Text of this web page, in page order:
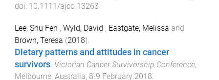
doi: 10.1111/ajco.13263
Lee, Shu Fen , Wyld, David , Eastgate, Melissa and
Brown, Teresa (2018).
Dietary patterns and attitudes in cancer
survivors. Victorian Cancer Survivorship Conference,
Melbourne, Australia, 8-9 February 2018.